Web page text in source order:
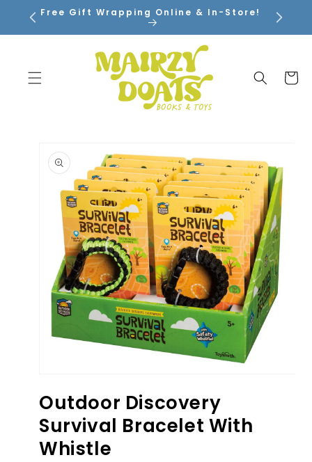
SKIP TO
CONTENT
Free Gift Wrapping Online & In-Store!
Cart
PRODUCT
INFORMATION
1
in
modal
Outdoor Discovery
Survival Bracelet With
Whistle